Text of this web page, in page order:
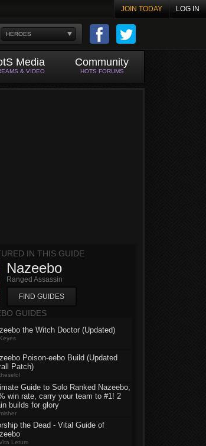
JOIN TODAY LOG IN
HEROES
Media
& VIDEO
Community
HOTS FORUMS
IN THIS GUIDE
Nazeebo
Ranged Assassin
FIND GUIDES
GUIDES
the Witch Doctor (Updated)
Poison-eebo Build (Updated
Patch)
Guide to Solo Ranked Nazeebo,
win rate, carry your team to #1! 2
builds for glory
the Dead - Vital Guide of
Letum